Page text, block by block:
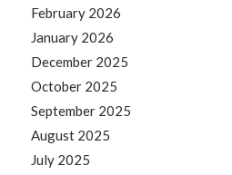
February 2026
January 2026
December 2025
October 2025
September 2025
August 2025
July 2025